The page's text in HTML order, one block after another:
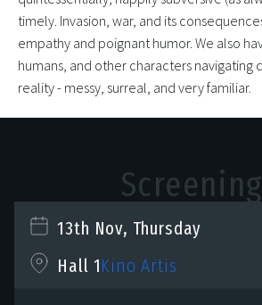
timely. Invasion, war, and its
empathy and poignant humor. We also
humans, and other characters navigating
reality - messy, surreal, and very familiar.
13th Nov, Thursday
Hall 1Kino Artis